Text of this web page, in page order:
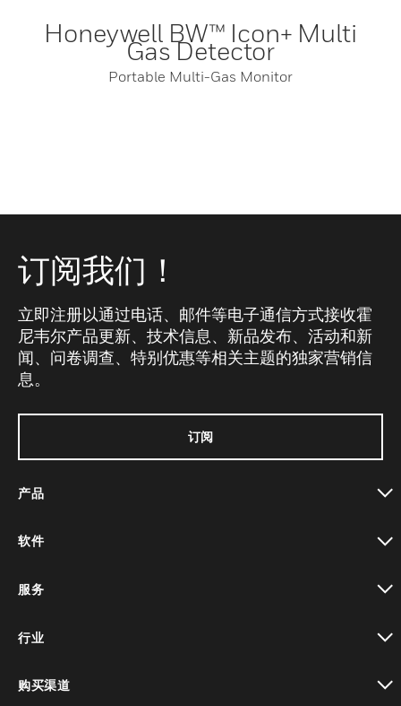
Honeywell BW™ Icon+ Multi
Gas Detector
Portable Multi-Gas Monitor
订阅我们！
立即注册以通过电话、邮件等电子通信方式接收霍
尼韦尔产品更新、技术信息、新品发布、活动和新
闻、问卷调查、特别优惠等相关主题的独家营销信
息。
订阅
产品
软件
服务
行业
购买渠道